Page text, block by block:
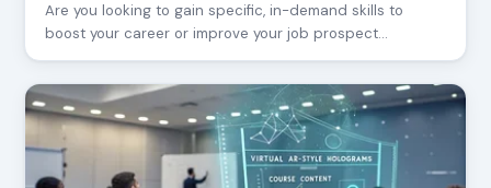
Are you looking to gain specific, in-demand skills to
boost your career or improve your job prospect…